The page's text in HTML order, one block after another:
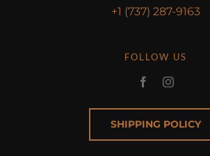
+1 (737) 287-9163
FOLLOW US
SHIPPING POLICY